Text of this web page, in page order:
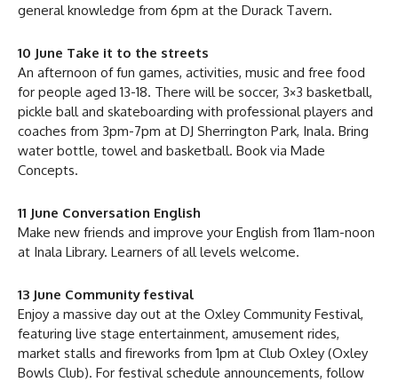
general knowledge from 6pm at the Durack Tavern.
10 June Take it to the streets
An afternoon of fun games, activities, music and free food
for people aged 13-18. There will be soccer, 3×3 basketball,
pickle ball and skateboarding with professional players and
coaches from 3pm-7pm at DJ Sherrington Park, Inala. Bring
water bottle, towel and basketball. Book via Made
Concepts.
11 June Conversation English
Make new friends and improve your English from 11am-noon
at Inala Library. Learners of all levels welcome.
13 June Community festival
Enjoy a massive day out at the Oxley Community Festival,
featuring live stage entertainment, amusement rides,
market stalls and fireworks from 1pm at Club Oxley (Oxley
Bowls Club). For festival schedule announcements, follow